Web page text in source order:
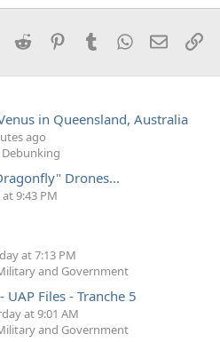
LinkedInReddit PinterestTumblrWhatsApp
Email
in Queensland, Australia
ago
Drones...
9:43 PM
at 7:13 PM
and Government
Files - Tranche 5
at 9:01 AM
and Government